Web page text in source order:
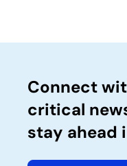
Connect
critical
stay ahead